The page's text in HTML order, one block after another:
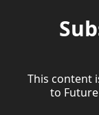
This content
to